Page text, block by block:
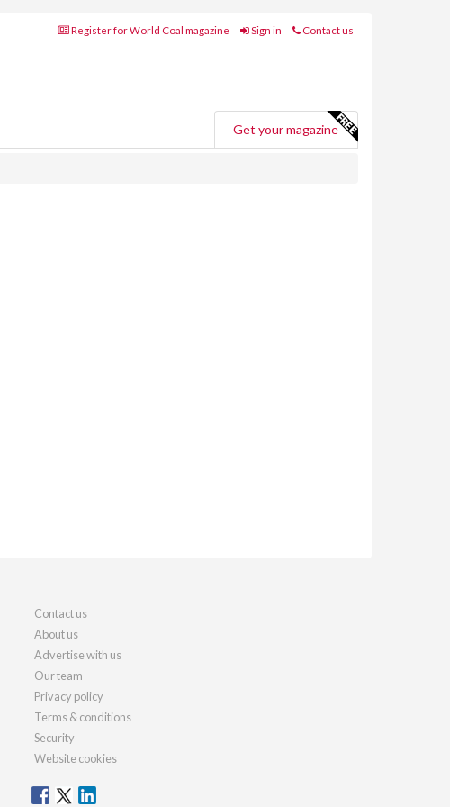
Register for World Coal magazine Sign in Contact us
Get your magazine
Contact us
About us
Advertise with us
Our team
Privacy policy
Terms & conditions
Security
Website cookies